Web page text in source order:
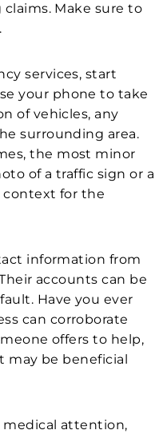
Make sure to
services, start
your phone to take
of vehicles, any
surrounding area.
the most minor
of a traffic sign or a
context for the
information from
accounts can be
Have you ever
can corroborate
offers to help,
may be beneficial
medical attention,